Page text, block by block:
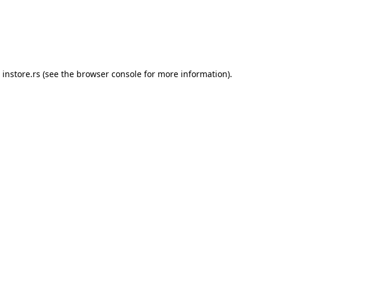
instore.rs (see the browser console for more information).